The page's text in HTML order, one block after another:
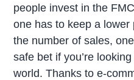
people invest in the
one has to keep a
the number of sales,
safe bet if you’re
world. Thanks to e-